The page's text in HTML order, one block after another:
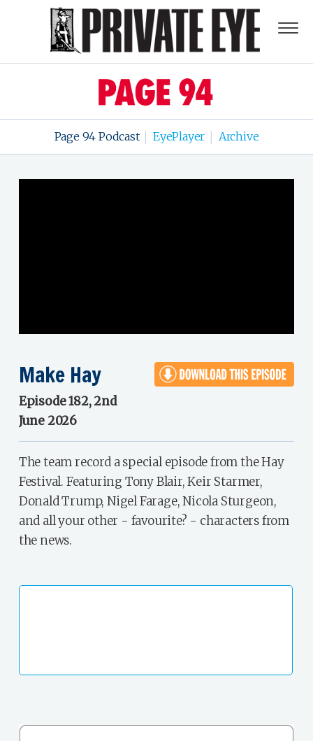
Page 94 Podcast EyePlayer Archive
Make Hay
Episode 182, 2nd
June 2026
The team record a special episode from the Hay
Festival. Featuring Tony Blair, Keir Starmer,
Donald Trump, Nigel Farage, Nicola Sturgeon,
and all your other - favourite? - characters from
the news.